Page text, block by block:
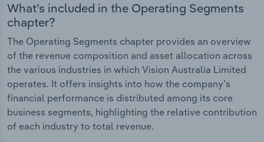
What’s included in the Operating Segments
chapter?
The Operating Segments chapter provides an overview
of the revenue composition and asset allocation across
the various industries in which Vision Australia Limited
operates. It offers insights into how the company’s
financial performance is distributed among its core
business segments, highlighting the relative contribution
of each industry to total revenue.